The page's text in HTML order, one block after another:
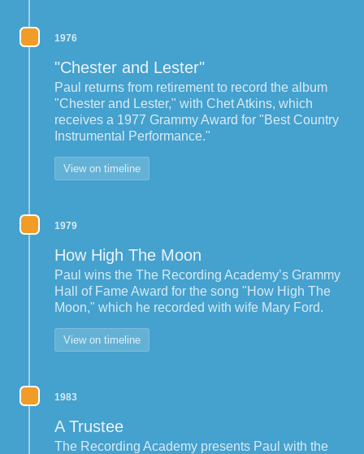
1976
"Chester and Lester"
Paul returns from retirement to record the album
"Chester and Lester," with Chet Atkins, which
receives a 1977 Grammy Award for "Best Country
Instrumental Performance."
View on timeline
1979
How High The Moon
Paul wins the The Recording Academy’s Grammy
Hall of Fame Award for the song "How High The
Moon," which he recorded with wife Mary Ford.
View on timeline
1983
A Trustee
The Recording Academy presents Paul with the